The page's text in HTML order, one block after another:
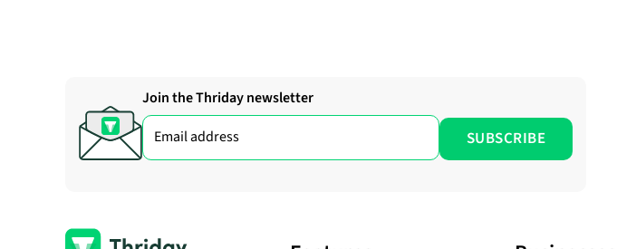
Join the Thriday newsletter